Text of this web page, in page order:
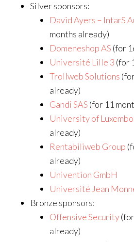
Silver sponsors:
David Ayers – IntarS
months already)
Domeneshop AS (for
Université Lille 3 (for
Trollweb Solutions
already)
Gandi SAS (for 11
University of
already)
Rentabiliweb Group
already)
Univention GmbH
Université Jean
Bronze sponsors:
Offensive Security
already)